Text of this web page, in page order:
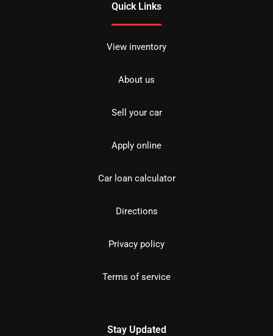
Quick Links
View inventory
About us
Sell your car
Apply online
Car loan calculator
Directions
Privacy policy
Terms of service
Stay Updated